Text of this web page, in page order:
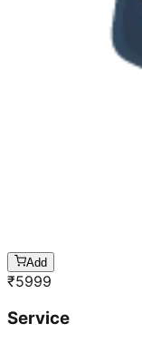
Add
₹5999
Service